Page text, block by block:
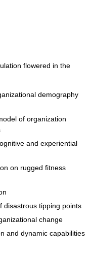
flowered in the
demography
of organization
and experiential
on rugged fitness
disastrous tipping points
change
and dynamic capabilities